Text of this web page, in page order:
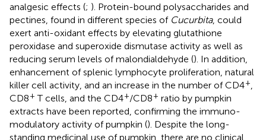
analgesic effects (; ). Protein-bound polysaccharides and
pectines, found in different species of Cucurbita, could
exert anti-oxidant effects by elevating glutathione
peroxidase and superoxide dismutase activity as well as
reducing serum levels of malondialdehyde (). In addition,
enhancement of splenic lymphocyte proliferation, natural
killer cell activity, and an increase in the number of CD4+
CD8+ T cells, and the CD4+/CD8+ ratio by pumpkin
extracts have been reported, confirming the immuno-
modulatory activity of pumpkin (). Despite the long-
standing medicinal use of pumpkin, there are no clinical